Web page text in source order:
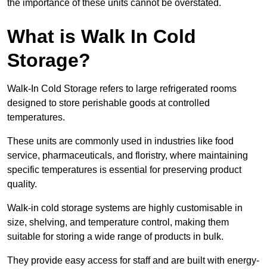
the importance of these units cannot be overstated.
What is Walk In Cold
Storage?
Walk-In Cold Storage refers to large refrigerated rooms
designed to store perishable goods at controlled
temperatures.
These units are commonly used in industries like food
service, pharmaceuticals, and floristry, where maintaining
specific temperatures is essential for preserving product
quality.
Walk-in cold storage systems are highly customisable in
size, shelving, and temperature control, making them
suitable for storing a wide range of products in bulk.
They provide easy access for staff and are built with energy-